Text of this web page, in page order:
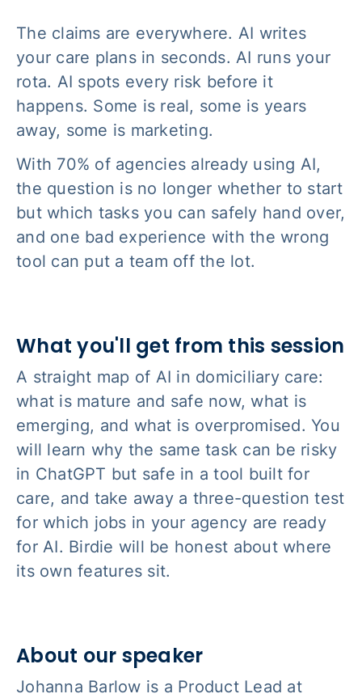
The claims are everywhere. AI writes
your care plans in seconds. AI runs your
rota. AI spots every risk before it
happens. Some is real, some is years
away, some is marketing.
With 70% of agencies already using AI,
the question is no longer whether to start
but which tasks you can safely hand over,
and one bad experience with the wrong
tool can put a team off the lot.
What you'll get from this session
A straight map of AI in domiciliary care:
what is mature and safe now, what is
emerging, and what is overpromised. You
will learn why the same task can be risky
in ChatGPT but safe in a tool built for
care, and take away a three-question test
for which jobs in your agency are ready
for AI. Birdie will be honest about where
its own features sit.
About our speaker
Johanna Barlow is a Product Lead at